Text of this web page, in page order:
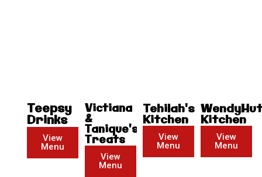
Teepsy
Drinks
View
Menu
Victiana
&
Tanique's
Treats
View
Menu
Tehilah's
Kitchen
View
Menu
WendyHut
Kitchen
View
Menu